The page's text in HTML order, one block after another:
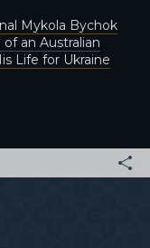
Mykola Bychok
an Australian
Life for Ukraine